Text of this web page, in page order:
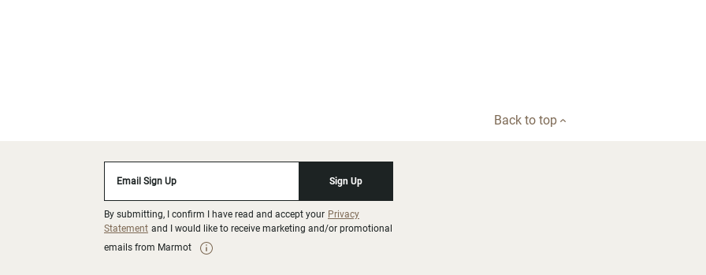
Back to top
Email Sign Up Sign Up
By submitting, I confirm I have read and accept your Privacy
Statement and I would like to receive marketing and/or promotional
emails from Marmot